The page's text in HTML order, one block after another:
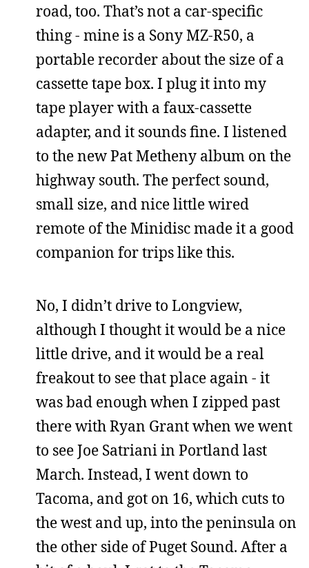
road, too. That’s not a car-specific
thing - mine is a Sony MZ-R50, a
portable recorder about the size of a
cassette tape box. I plug it into my
tape player with a faux-cassette
adapter, and it sounds fine. I listened
to the new Pat Metheny album on the
highway south. The perfect sound,
small size, and nice little wired
remote of the Minidisc made it a good
companion for trips like this.
No, I didn’t drive to Longview,
although I thought it would be a nice
little drive, and it would be a real
freakout to see that place again - it
was bad enough when I zipped past
there with Ryan Grant when we went
to see Joe Satriani in Portland last
March. Instead, I went down to
Tacoma, and got on 16, which cuts to
the west and up, into the peninsula on
the other side of Puget Sound. After a